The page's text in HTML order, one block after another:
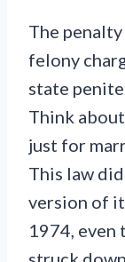
The
felony
state
Think
just for
This law
version of
1974, even